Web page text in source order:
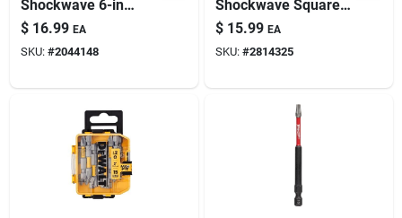
Safety
Batteries
Lawn & Garden
Shockwave 6-in
Magnetic Impact Bit
Holder For Impact
Drivers
$ 16.99 EA
SKU: #2044148
Shockwave Square
Recess Bit Set #2, 2
In — 15-piece Impact
Bits
$ 15.99 EA
SKU: #2814325